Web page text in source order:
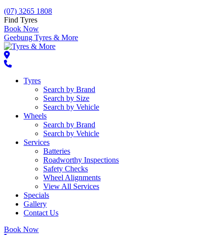
(07) 3265 1808
Find Tyres
Book Now
Geebung Tyres & More
Tyres
Search by Brand
Search by Size
Search by Vehicle
Wheels
Search by Brand
Search by Vehicle
Services
Batteries
Roadworthy Inspections
Safety Checks
Wheel Alignments
View All Services
Specials
Gallery
Contact Us
Book Now